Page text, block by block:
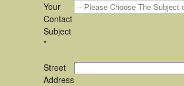
Your
Contact
Subject
*
Street
Address